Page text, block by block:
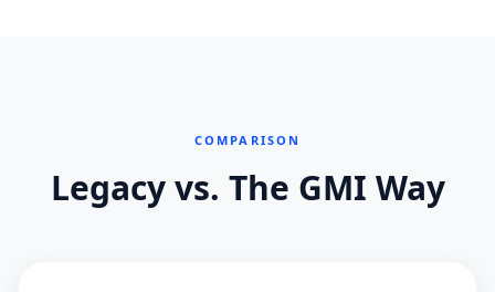
COMPARISON
Legacy vs. The GMI Way